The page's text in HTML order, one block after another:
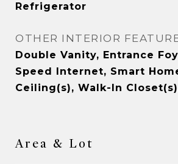
Refrigerator
OTHER INTERIOR
Double Vanity, Entrance
Speed Internet, Smart
Ceiling(s), Walk-In
Area & Lot